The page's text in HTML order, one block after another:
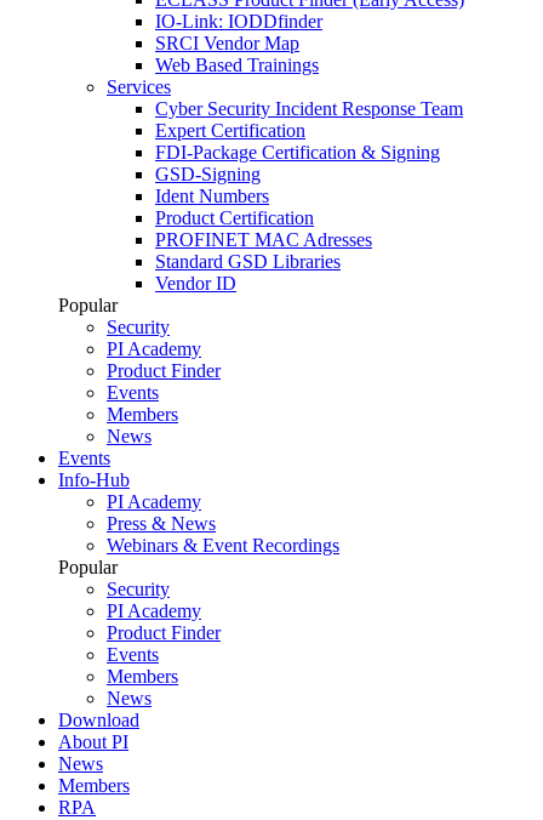
IO-Link: IODDfinder
SRCI Vendor Map
Web Based Trainings
Services
Cyber Security Incident Response Team
Expert Certification
FDI-Package Certification & Signing
GSD-Signing
Ident Numbers
Product Certification
PROFINET MAC Adresses
Standard GSD Libraries
Vendor ID
Popular
Security
PI Academy
Product Finder
Events
Members
News
Events
Info-Hub
PI Academy
Press & News
Webinars & Event Recordings
Popular
Security
PI Academy
Product Finder
Events
Members
News
Download
About PI
News
Members
RPA